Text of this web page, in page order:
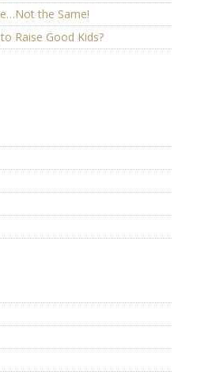
the Same!
Raise Good Kids?